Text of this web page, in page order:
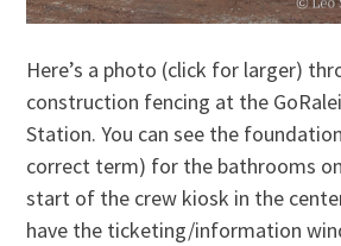
Here’s a photo (click for larger)
construction fencing at the
Station. You can see the
correct term) for the bathrooms
start of the crew kiosk in the
have the ticketing/information